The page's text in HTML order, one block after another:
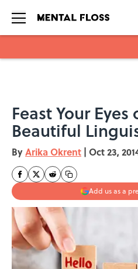
Feast Your Eyes
Beautiful
ByArika Okrent | Oct 23,
Add us as a